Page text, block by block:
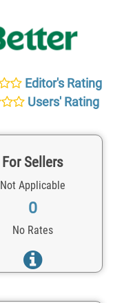
Editor's Rating
Users' Rating
For Sellers
Not Applicable
0
No Rates